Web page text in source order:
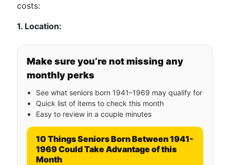
costs:
1. Location:
Make sure you’re not missing any
monthly perks
See what seniors born 1941–1969 may qualify for
Quick list of items to check this month
Easy to review in a couple minutes
10 Things Seniors Born Between 1941-
1969 Could Take Advantage of this
Month